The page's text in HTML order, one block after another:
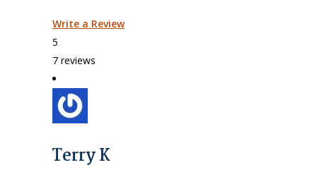
Write a Review
5
7 reviews
Terry K